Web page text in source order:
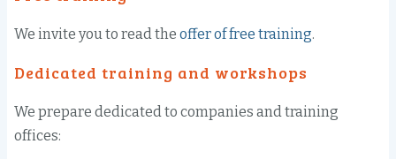
We invite you to read the offerof free training.
Dedicated training and workshops
We prepare dedicatedto companies andtraining
offices: